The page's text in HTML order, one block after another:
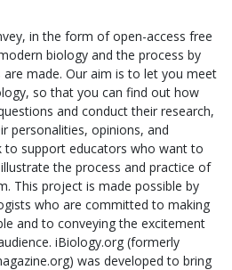
in the form of open-access free
biology and the process by
made. Our aim is to let you meet
so that you can find out how
and conduct their research,
personalities, opinions, and
to support educators who want to
the process and practice of
This project is made possible by
who are committed to making
and to conveying the excitement
iBiology.org (formerly
was developed to bring